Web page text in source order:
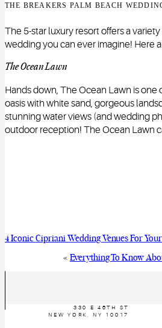
THE BREAKERS PALM BEACH
The 5-star luxury resort offers a
wedding you can ever imagine! Here
The Ocean Lawn
Hands down, The Ocean Lawn is one
oasis with white sand, gorgeous
stunning water views (and wedding
outdoor reception! The Ocean Lawn
4 Iconic Cipriani Wedding Venues For
« Everything To Know
330 E 46TH ST
NEW YORK, NY 10017